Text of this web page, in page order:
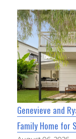
Genevieve and
Family Home for